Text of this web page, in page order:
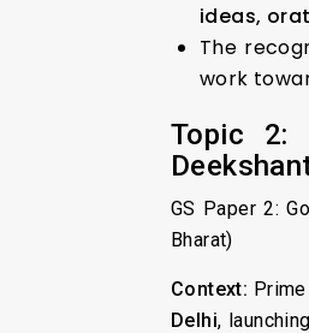
ideas,
The
work
Topic 2:
GS Paper 2:
Bharat)
Context:
Delhi,